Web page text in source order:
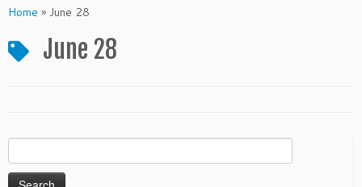
toHome » June 28
June 28
for: